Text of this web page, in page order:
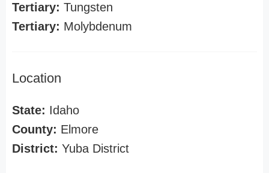
Tertiary: Tungsten
Tertiary: Molybdenum
Location
State: Idaho
County: Elmore
District: Yuba District